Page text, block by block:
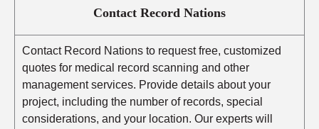
Contact Record Nations
Contact Record Nations to request free, customized
quotes for medical record scanning and other
management services. Provide details about your
project, including the number of records, special
considerations, and your location. Our experts will